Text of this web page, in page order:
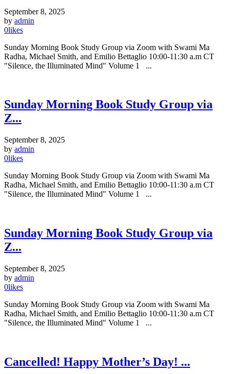
September 8, 2025
by admin
0likes
Sunday Morning Book Study Group via Zoom with Swami Ma
Radha, Michael Smith, and Emilio Bettaglio 10:00-11:30 a.m CT
"Silence, the Illuminated Mind" Volume 1 ...
Sunday Morning Book Study Group via
Z...
September 8, 2025
by admin
0likes
Sunday Morning Book Study Group via Zoom with Swami Ma
Radha, Michael Smith, and Emilio Bettaglio 10:00-11:30 a.m CT
"Silence, the Illuminated Mind" Volume 1 ...
Sunday Morning Book Study Group via
Z...
September 8, 2025
by admin
0likes
Sunday Morning Book Study Group via Zoom with Swami Ma
Radha, Michael Smith, and Emilio Bettaglio 10:00-11:30 a.m CT
"Silence, the Illuminated Mind" Volume 1 ...
Cancelled! Happy Mother’s Day! ...